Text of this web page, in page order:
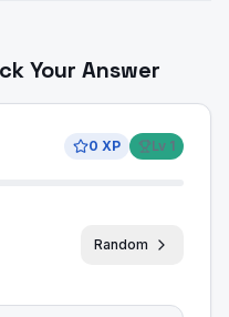
Your Answer
0 XP Lv 1
Random